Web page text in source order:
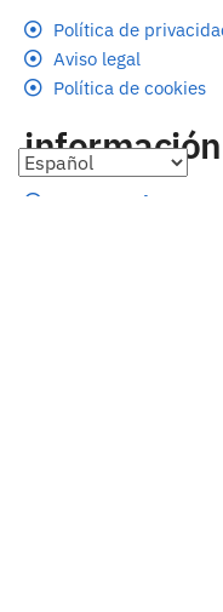
Política de
Aviso legal
Política de cookies
Preguntas frecuentes